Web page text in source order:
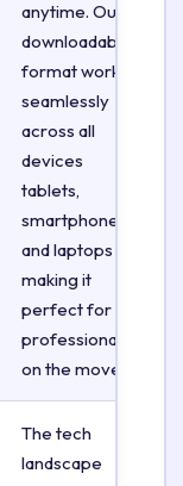
anytime. Our
downloadable
format works
seamlessly
across all
devices
tablets,
smartphones,
and laptops
making it
perfect for
professionals
on the move.
The tech
landscape